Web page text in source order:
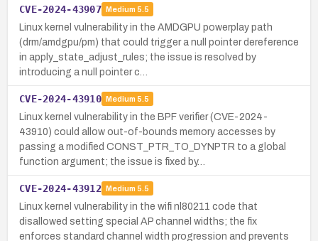
CVE-2024-43907 Medium 5.5
Linux kernel vulnerability in the AMDGPU powerplay path
(drm/amdgpu/pm) that could trigger a null pointer dereference
in apply_state_adjust_rules; the issue is resolved by
introducing a null pointer c…
CVE-2024-43910 Medium 5.5
Linux kernel vulnerability in the BPF verifier (CVE-2024-
43910) could allow out-of-bounds memory accesses by
passing a modified CONST_PTR_TO_DYNPTR to a global
function argument; the issue is fixed by…
CVE-2024-43912 Medium 5.5
Linux kernel vulnerability in the wifi nl80211 code that
disallowed setting special AP channel widths; the fix
enforces standard channel width progression and prevents